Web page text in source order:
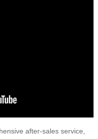
after-sales service,